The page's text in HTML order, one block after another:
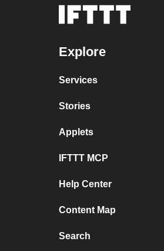
Explore
Services
Stories
Applets
IFTTT MCP
Help Center
Content Map
Search